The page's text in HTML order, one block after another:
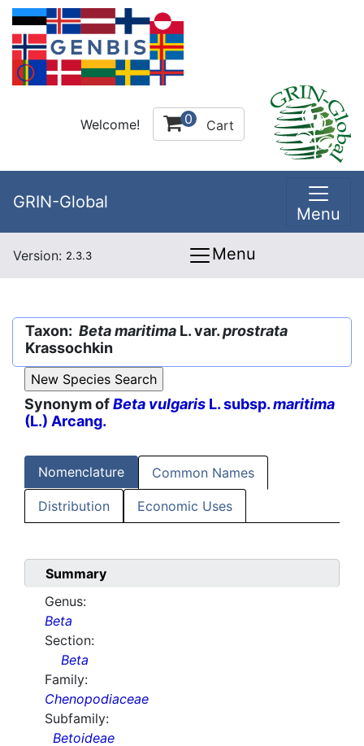
Welcome! 0 Cart
GRIN-Global
Menu
Version: 2.3.3 Menu
Taxon: Beta maritima L. var.prostrata
Krassochkin
Synonym ofBeta vulgaris L. subsp.maritima
(L.) Arcang.
Nomenclature Common Names
Distribution Economic Uses
Summary
Genus:
Beta
Section:
Beta
Family:
Chenopodiaceae
Subfamily:
Betoideae